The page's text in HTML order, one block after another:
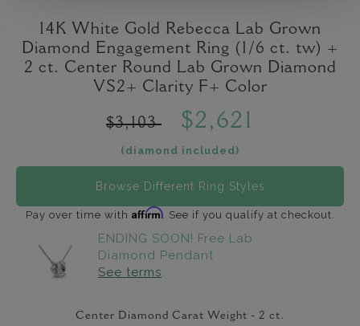
14K White Gold Rebecca Lab Grown
Diamond Engagement Ring (1/6 ct. tw) +
2 ct. Center Round Lab Grown Diamond
VS2+ Clarity F+ Color
$3,103 $2,621
(diamond included)
Browse Different Ring Styles
Pay over time with Affirm. See if you qualify at checkout.
ENDING SOON! Free Lab
Diamond Pendant
See terms
Center Diamond Carat Weight - 2 ct.